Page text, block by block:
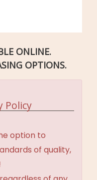
ONLINE.
OPTIONS.
Policy
option to
of quality,